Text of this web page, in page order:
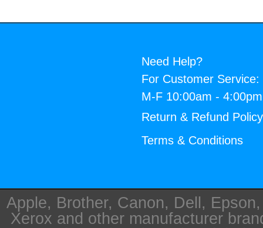
Need Help?
For Customer Service:
M-F 10:00am -
Return & Refund Policy
Terms & Conditions
Apple, Brother, Canon, Dell,
Xerox and other manufacturer